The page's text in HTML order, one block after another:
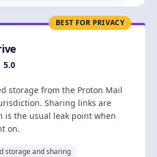
BEST FOR PRIVACY
5.0
storage from the Proton Mail
Sharing links are
is the usual leak point when
on.
storage and sharing